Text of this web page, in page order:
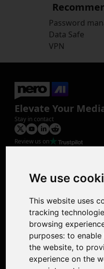
We use
This website uses
tracking
browsing
purposes: to
the website, to
experience on the
Password
Data Safe
VPN
Elevate Your
Stay in contact
Review us on
Photo Restoration
Face Animation
Colorize Photo
Photo Tagger
Nero Score
Support
Contact Us
Discord Community